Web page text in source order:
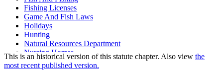
Fishing Licenses
Game And Fish Laws
Holidays
Hunting
Natural Resources Department
Nursing Homes
Popular Names Of Acts
Prisoners
This is an historical version of this statute chapter. Also view the
most recent published version.